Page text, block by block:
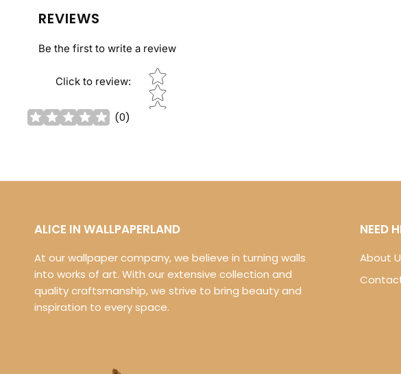
REVIEWS
Be the first to write a review
Click to review: Star rating
(0)
ALICE IN WALLPAPERLAND
At our wallpaper company, we believe in turning walls
into works of art. With our extensive collection and
quality craftsmanship, we strive to bring beauty and
inspiration to every space.
NEED
About